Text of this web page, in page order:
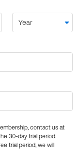
contact us at
30-day trial period.
trial period, we will